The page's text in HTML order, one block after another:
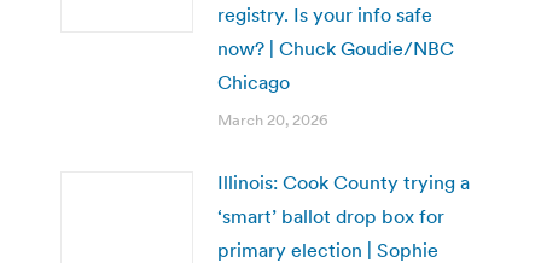
registry. Is your info safe
now? | Chuck Goudie/NBC
Chicago
March 20, 2026
Illinois: Cook County trying a
‘smart’ ballot drop box for
primary election | Sophie